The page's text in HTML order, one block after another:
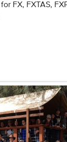
FX, FXTAS,